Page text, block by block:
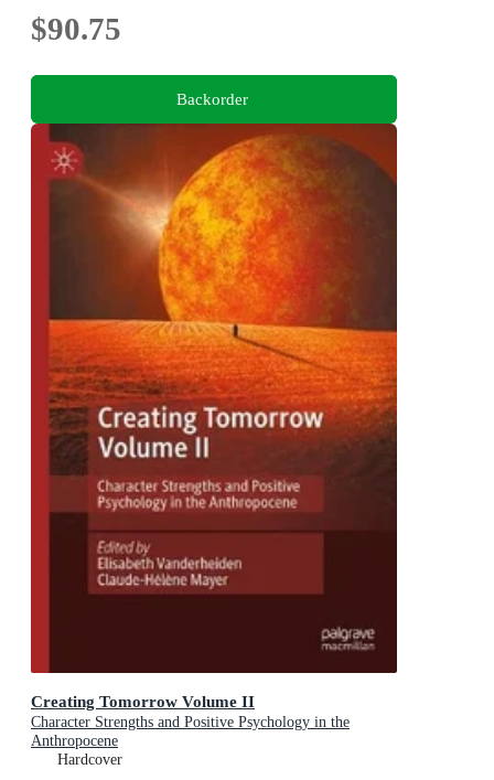
$90.75
Backorder
Creating Tomorrow Volume II
Character Strengths and Positive Psychology in the
Anthropocene
Hardcover